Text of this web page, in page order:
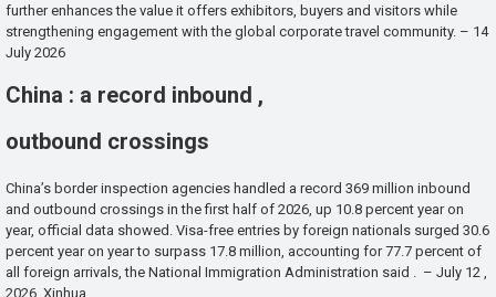
further enhances the value it offers exhibitors, buyers and visitors while
strengthening engagement with the global corporate travel community. – 14
July 2026
China : a record inbound ,
outbound crossings
China’s border inspection agencies handled a record 369 million inbound
and outbound crossings in the first half of 2026, up 10.8 percent year on
year, official data showed. Visa-free entries by foreign nationals surged 30.6
percent year on year to surpass 17.8 million, accounting for 77.7 percent of
all foreign arrivals, the National Immigration Administration said . – July 12 ,
2026 Xinhua